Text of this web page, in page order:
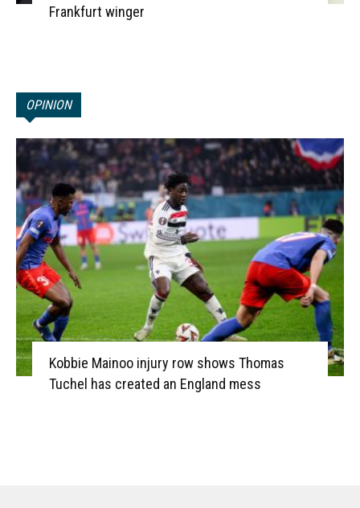
Frankfurt winger
OPINION
Kobbie Mainoo injury row shows Thomas
Tuchel has created an England mess